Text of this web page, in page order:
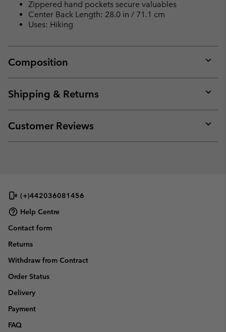
Zippered hand pockets secure valuables
Center Back Length: 28.0 in / 71.1 cm
Uses: Hiking
Composition
or
Shipping & Returns
or
Customer Reviews
or
(+)442036081456
Help Centre
Contact form
Returns
Withdraw from Contract
Order Status
Delivery
Payment
FAQ